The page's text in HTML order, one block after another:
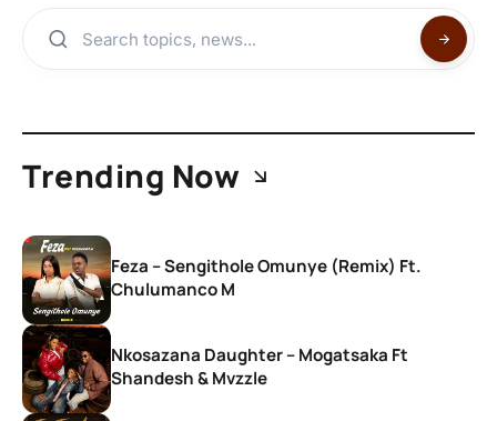
Trending Now
Feza – Sengithole Omunye (Remix) Ft.
Chulumanco M
Nkosazana Daughter – Mogatsaka Ft
Shandesh & Mvzzle